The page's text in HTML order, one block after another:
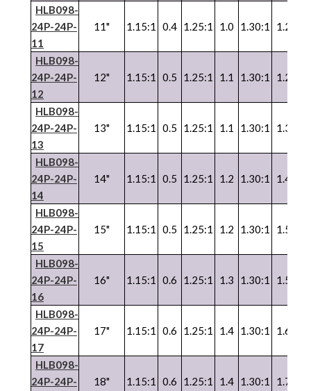
HLB098-
24P-24P-
11
11" 1.15:1 0.4 1.25:1 1.0 1.30:1 1.2
HLB098-
24P-24P-
12
12" 1.15:1 0.5 1.25:1 1.1 1.30:1 1.2
HLB098-
24P-24P-
13
13" 1.15:1 0.5 1.25:1 1.1 1.30:1 1.3
HLB098-
24P-24P-
14
14" 1.15:1 0.5 1.25:1 1.2 1.30:1 1.4
HLB098-
24P-24P-
15
15" 1.15:1 0.5 1.25:1 1.2 1.30:1 1.5
HLB098-
24P-24P-
16
16" 1.15:1 0.6 1.25:1 1.3 1.30:1 1.5
HLB098-
24P-24P-
17
17" 1.15:1 0.6 1.25:1 1.4 1.30:1 1.6
HLB098-
24P-24P-
18" 1.15:1 0.6 1.25:1 1.4 1.30:1 1.7